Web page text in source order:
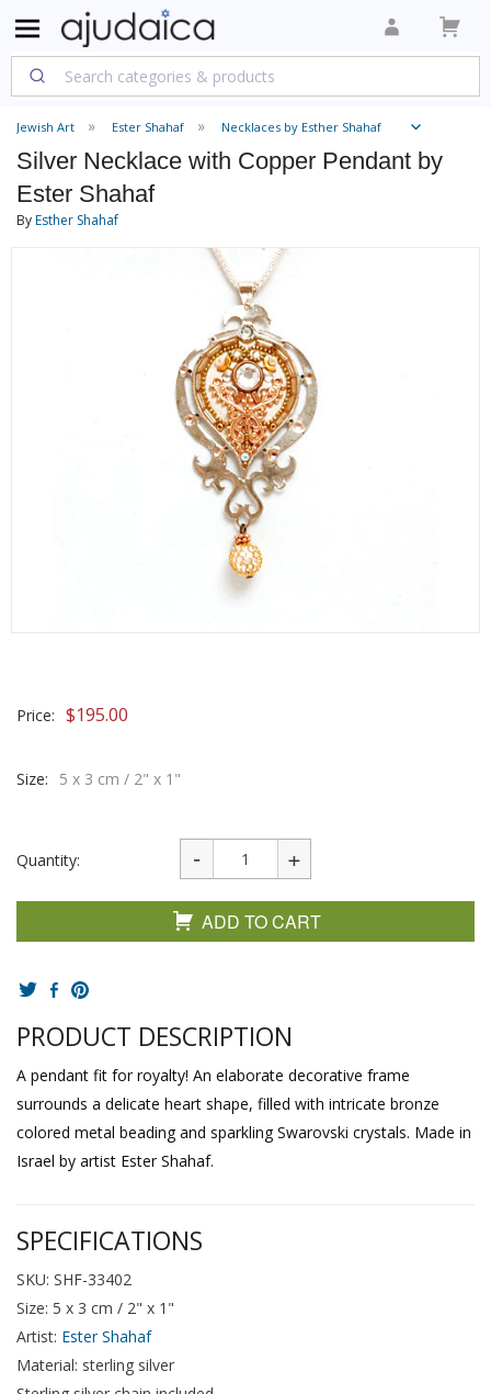
Jewish Art Ester Shahaf Necklaces by Esther Shahaf
Silver Necklace with Copper Pendant by
Ester Shahaf
ByEsther Shahaf
Price: $195.00
Size: 5 x 3 cm / 2" x 1"
Quantity:
ADD TO CART
PRODUCT DESCRIPTION
A pendant fit for royalty! An elaborate decorative frame
surrounds a delicate heart shape, filled with intricate bronze
colored metal beading and sparkling Swarovski crystals. Made in
Israel by artist Ester Shahaf.
SPECIFICATIONS
SKU: SHF-33402
Size: 5 x 3 cm / 2" x 1"
Artist: Ester Shahaf
Material: sterling silver